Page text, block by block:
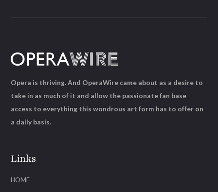
Links
HOME
Opera is thriving. And OperaWire came about as a desire to
take in as much of it and allow the passionate fan base
access to everything this wondrous art form has to offer on
a daily basis.